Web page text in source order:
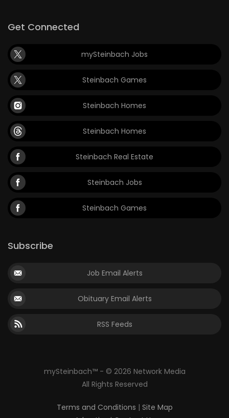
Get Connected
mySteinbach Jobs
Steinbach Games
Steinbach Homes
Steinbach Homes
Steinbach Real Estate
Steinbach Jobs
Steinbach Games
Subscribe
Job Email Alerts
Obituary Email Alerts
RSS Feeds
mySteinbach™ - © 2026 Network Media
All Rights Reserved
Terms and Conditions | Site Map